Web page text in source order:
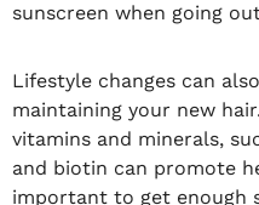
sunscreen when going
Lifestyle changes can
maintaining your new
vitamins and minerals,
and biotin can promote
important to get enough